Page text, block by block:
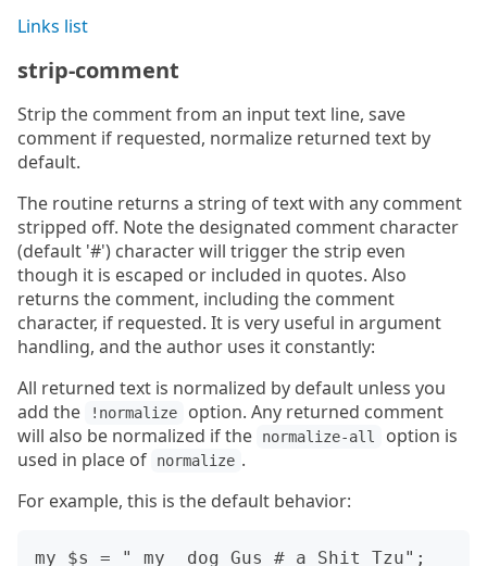
Links list
strip-comment
Strip the comment from an input text line, save
comment if requested, normalize returned text by
default.
The routine returns a string of text with any comment
stripped off. Note the designated comment character
(default '#') character will trigger the strip even
though it is escaped or included in quotes. Also
returns the comment, including the comment
character, if requested. It is very useful in argument
handling, and the author uses it constantly:
All returned text is normalized by default unless you
add the
!normalize
option. Any returned comment
will also be normalized if the
normalize-all
option is
used in place of
normalize .
For example, this is the default behavior:
my $s = " my  dog Gus # a Shit Tzu";